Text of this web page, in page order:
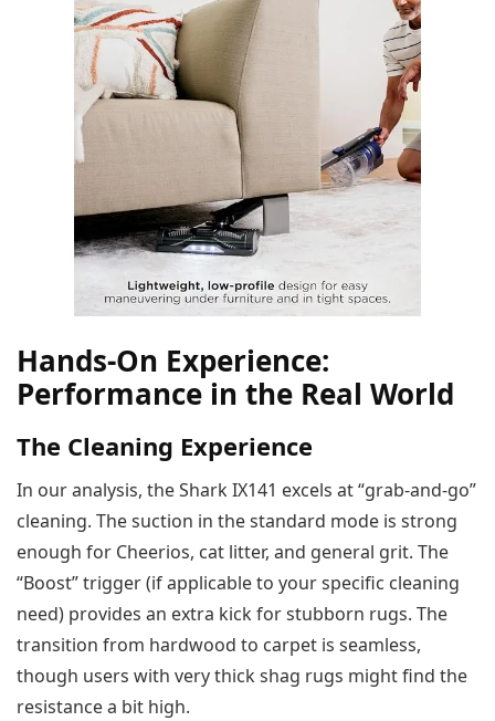
Hands-On Experience:
Performance in the Real World
The Cleaning Experience
In our analysis, the Shark IX141 excels at “grab-and-go”
cleaning. The suction in the standard mode is strong
enough for Cheerios, cat litter, and general grit. The
“Boost” trigger (if applicable to your specific cleaning
need) provides an extra kick for stubborn rugs. The
transition from hardwood to carpet is seamless,
though users with very thick shag rugs might find the
resistance a bit high.